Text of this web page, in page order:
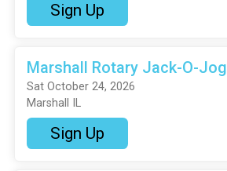
Sign Up
Marshall Rotary Jack-O-Jog
Sat October 24, 2026
Marshall IL
Sign Up